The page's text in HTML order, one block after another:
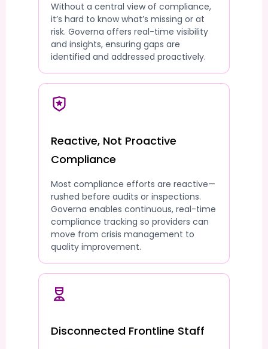
Without a central view of compliance,
it’s hard to know what’s missing or at
risk. Governa offers real-time visibility
and insights, ensuring gaps are
identified and addressed proactively.
Reactive, Not Proactive
Compliance
Most compliance efforts are reactive—
rushed before audits or inspections.
Governa enables continuous, real-time
compliance tracking so providers can
move from crisis management to
quality improvement.
Disconnected Frontline Staff